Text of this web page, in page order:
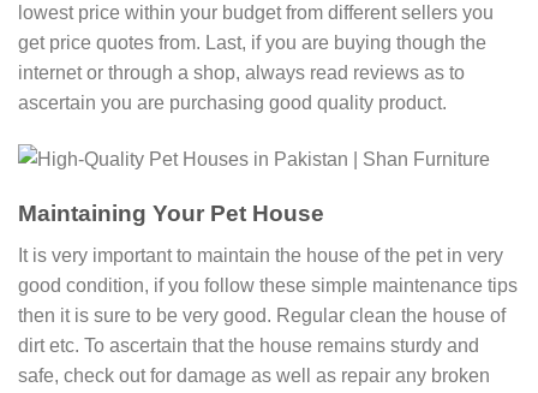
lowest price within your budget from different sellers you
get price quotes from. Last, if you are buying though the
internet or through a shop, always read reviews as to
ascertain you are purchasing good quality product.
Maintaining Your Pet House
It is very important to maintain the house of the pet in very
good condition, if you follow these simple maintenance tips
then it is sure to be very good. Regular clean the house of
dirt etc. To ascertain that the house remains sturdy and
safe, check out for damage as well as repair any broken